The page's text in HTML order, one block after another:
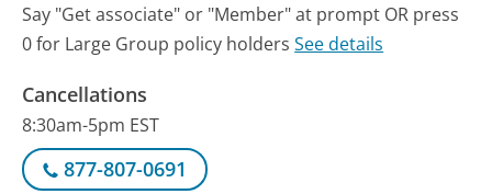
Say "Get associate" or "Member" at prompt OR press
0 for Large Group policy holdersSee details
Cancellations
8:30am-5pm EST
877-807-0691